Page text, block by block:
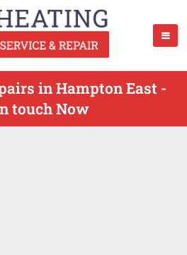
in Hampton East -
touch Now